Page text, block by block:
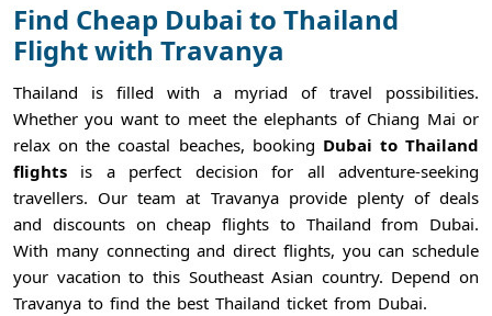
Find Cheap Dubai to Thailand
Flight with Travanya
Thailand is filled with a myriad of travel possibilities.
Whether you want to meet the elephants of Chiang Mai or
relax on the coastal beaches, booking Dubai to Thailand
flights is a perfect decision for all adventure-seeking
travellers. Our team at Travanya provide plenty of deals
and discounts on cheap flights to Thailand from Dubai.
With many connecting and direct flights, you can schedule
your vacation to this Southeast Asian country. Depend on
Travanya to find the best Thailand ticket from Dubai.